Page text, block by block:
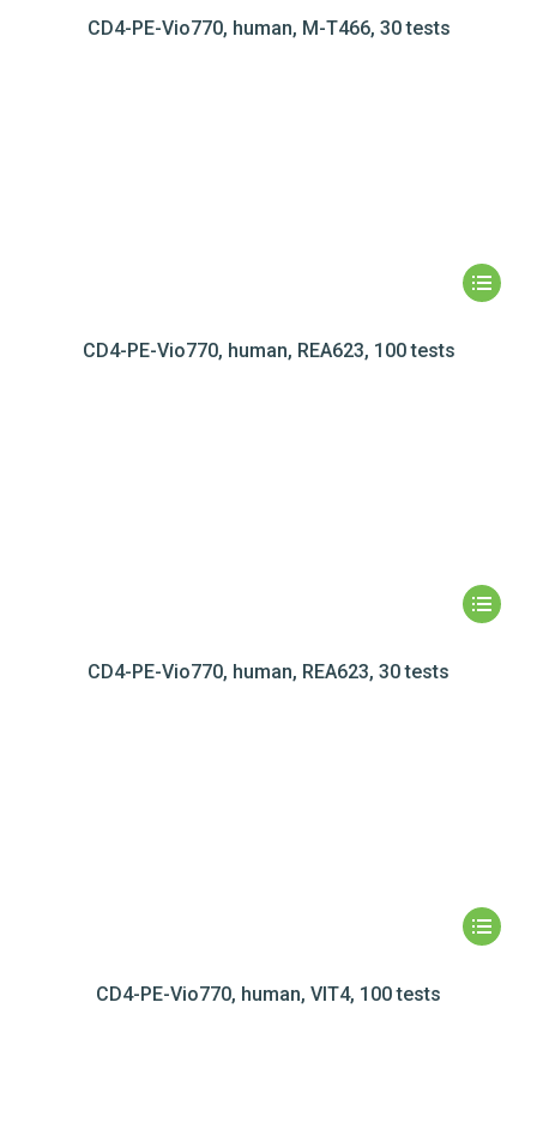
CD4-PE-Vio770, human, M-T466, 30 tests
CD4-PE-Vio770, human, REA623, 100 tests
CD4-PE-Vio770, human, REA623, 30 tests
CD4-PE-Vio770, human, VIT4, 100 tests